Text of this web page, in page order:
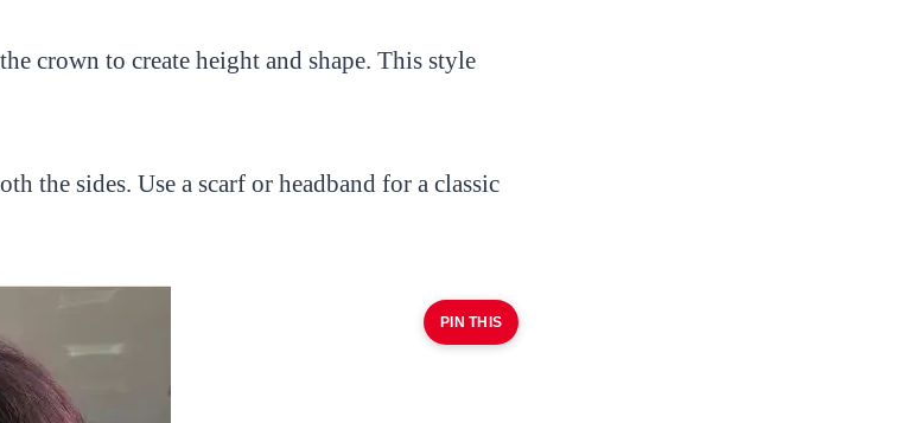
crown to create height and shape. This style
the sides. Use a scarf or headband for a classic
PIN THIS